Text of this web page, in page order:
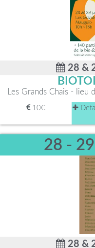
28 &
Les Grands Chais -
10€
28 - 29
28 &